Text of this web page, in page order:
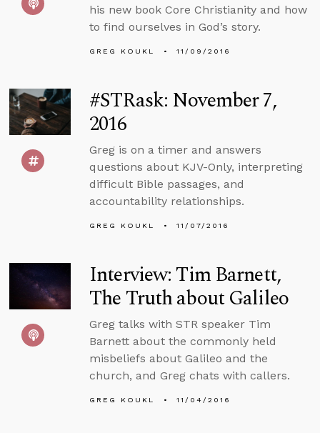
his new book Core Christianity and how
to find ourselves in God’s story.
GREG KOUKL 11/09/2016
#STRask: November 7,
2016
Greg is on a timer and answers
questions about KJV-Only, interpreting
difficult Bible passages, and
accountability relationships.
GREG KOUKL 11/07/2016
Interview: Tim Barnett,
The Truth about Galileo
Greg talks with STR speaker Tim
Barnett about the commonly held
misbeliefs about Galileo and the
church, and Greg chats with callers.
GREG KOUKL 11/04/2016